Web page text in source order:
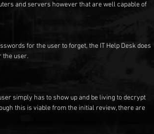
and servers however that are well capable of
for the user to forget, the IT Help Desk does
the user.
simply has to show up and be living to decrypt
this is viable from the initial review, there are